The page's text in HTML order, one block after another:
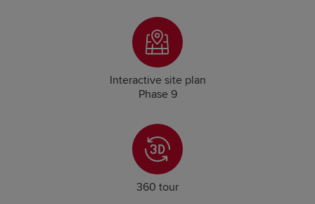
Interactive site plan
Phase 9
360 tour